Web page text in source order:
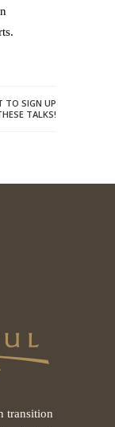
TO SIGN UP
TALKS!
transition